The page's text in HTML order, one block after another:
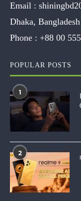
Email :
Dhaka, Bangladesh
Phone : +88 00
POPULAR POSTS
1
2